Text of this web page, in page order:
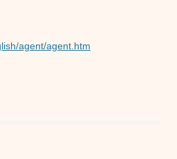
agent/agent.htm